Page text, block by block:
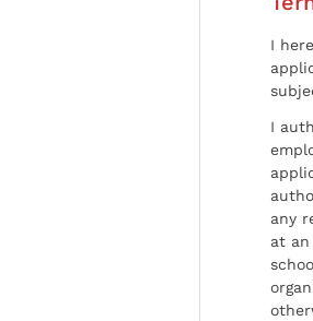
I
I
any
at an